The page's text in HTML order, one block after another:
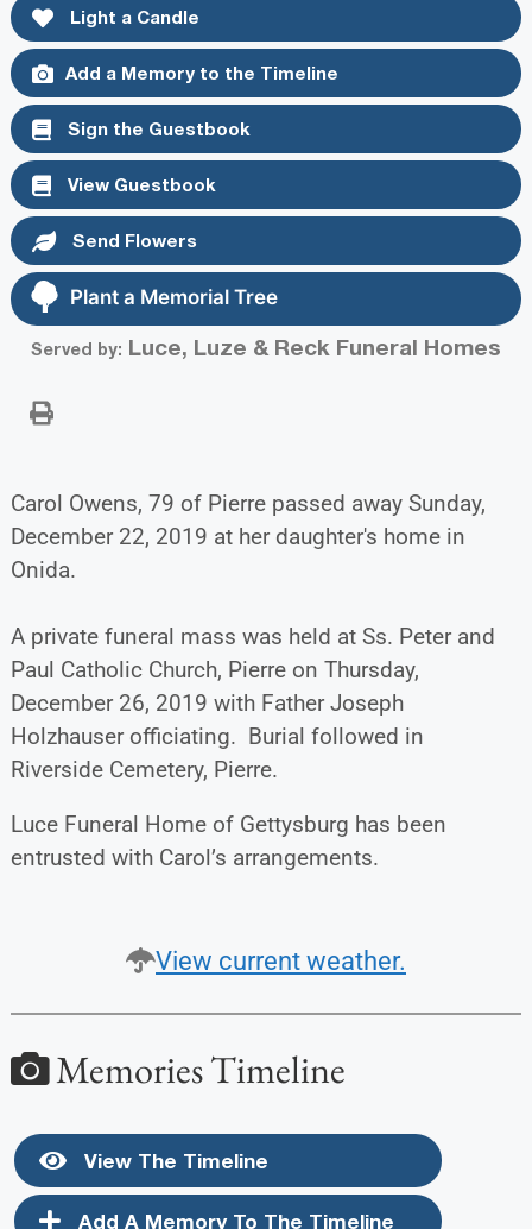
Light a Candle
Add a Memory to the Timeline
Sign the Guestbook
View Guestbook
Send Flowers
Plant a Memorial Tree
Served by: Luce, Luze & Reck Funeral Homes
Carol Owens, 79 of Pierre passed away Sunday,
December 22, 2019 at her daughter's home in
Onida.
A private funeral mass was held at Ss. Peter and
Paul Catholic Church, Pierre on Thursday,
December 26, 2019 with Father Joseph
Holzhauser officiating. Burial followed in
Riverside Cemetery, Pierre.
Luce Funeral Home of Gettysburg has been
entrusted with Carol’s arrangements.
View current weather.
Memories Timeline
View The Timeline
Add A Memory To The Timeline